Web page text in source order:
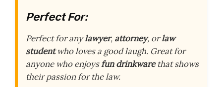
Perfect For:
Perfect for anylawyer, attorney, orlaw
studentwho loves a good laugh. Great for
anyone who enjoysfun drinkwarethat shows
their passion for the law.